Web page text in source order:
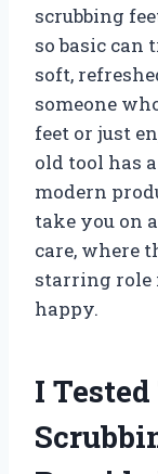
scrubbing
so basic can
soft,
someone
feet or just
old tool has
modern
take you on
care, where
starring role
happy.
I